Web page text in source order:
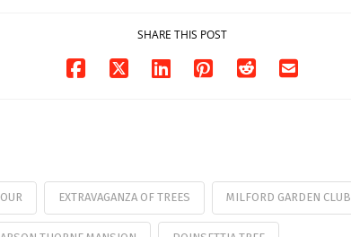
SHARE THIS POST
EXTRAVAGANZA OF TREES MILFORD GARDEN CLUB